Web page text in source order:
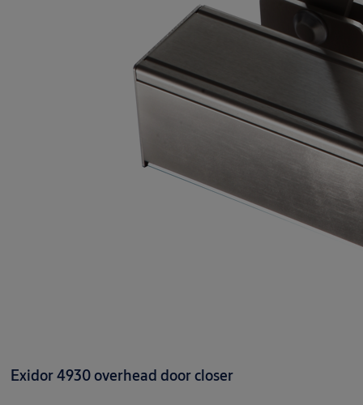
Exidor 4930 overhead door closer